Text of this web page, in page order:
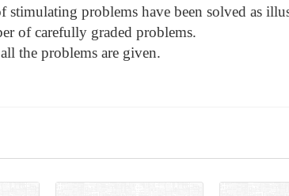
stimulating problems have been solved as
of carefully graded problems.
the problems are given.